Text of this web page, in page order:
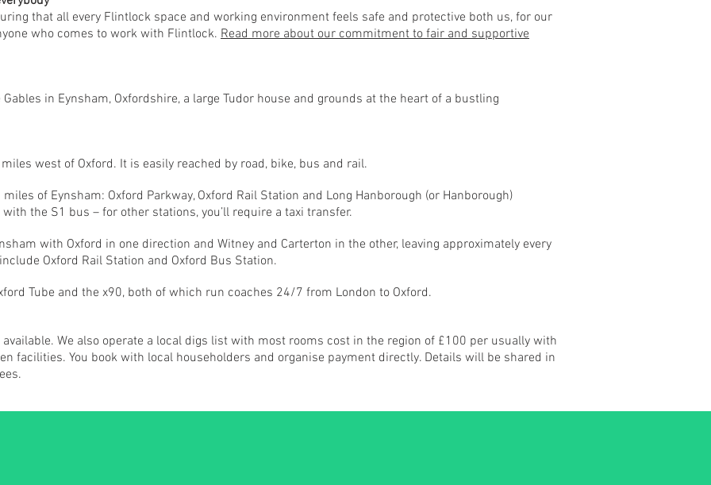
that all every Flintlock space and working environment feels safe and protective both us, for our
who comes to work with Flintlock. Read more about our commitment to fair and supportive
in Eynsham, Oxfordshire, a large Tudor house and grounds at the heart of a bustling
west of Oxford. It is easily reached by road, bike, bus and rail.
of Eynsham: Oxford Parkway, Oxford Rail Station and Long Hanborough (or Hanborough)
the S1 bus – for other stations, you’ll require a taxi transfer.
with Oxford in one direction and Witney and Carterton in the other, leaving approximately every
Oxford Rail Station and Oxford Bus Station.
Tube and the x90, both of which run coaches 24/7 from London to Oxford.
We also operate a local digs list with most rooms cost in the region of £100 per usually with
facilities. You book with local householders and organise payment directly. Details will be shared in